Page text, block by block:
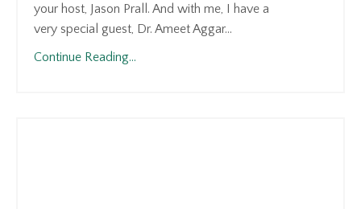
your host, Jason Prall. And with me, I have a
very special guest, Dr. Ameet Aggar...
Continue Reading...